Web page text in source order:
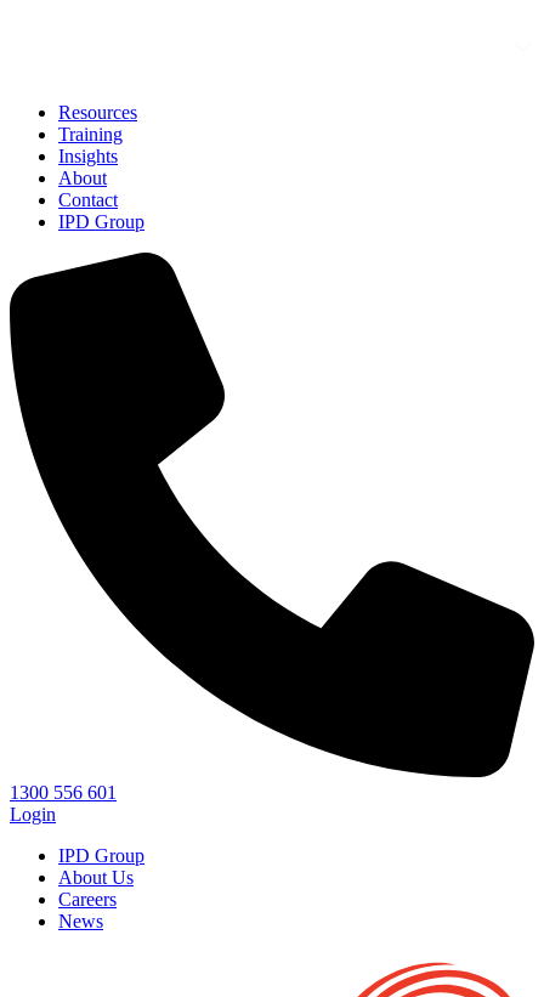
Resources
Training
Insights
About
Contact
IPD Group
1300 556 601
Login
IPD Group
About Us
Careers
News